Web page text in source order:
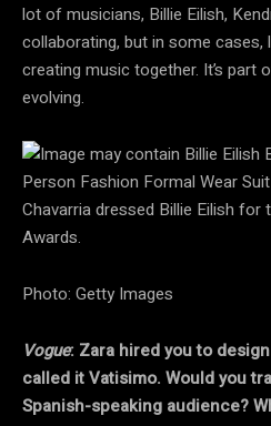
lot of musicians, Billie Eilish,
collaborating, but in some cases,
creating music together. It’s part
evolving.
Chavarria dressed Billie Eilish for
Awards.
Photo: Getty Images
Vogue: Zara hired you to
called it Vatisimo. Would you
Spanish-speaking audience?